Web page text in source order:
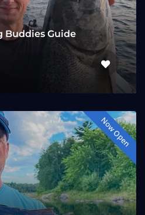
Buddies Guide
Now Open